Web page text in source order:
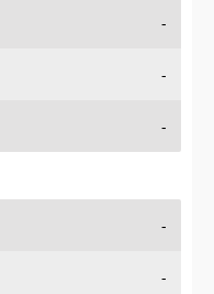
-
-
-
-
-